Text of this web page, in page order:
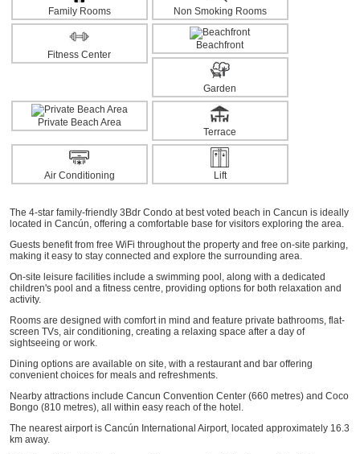
Family Rooms Non Smoking Rooms
Fitness Center
Beachfront
Garden
Private Beach Area
Terrace
Air Conditioning Lift
The 4-star family-friendly 3Bdr Condo at best voted beach in Cancun is ideally
located in Cancún, offering a comfortable base for visitors exploring the area.
Guests benefit from free WiFi throughout the property and free on-site parking,
making it easy to stay connected and explore the surrounding area.
On-site leisure facilities include a swimming pool, along with a dedicated
children's pool and a fitness centre, providing options for both relaxation and
activity.
Rooms are designed with comfort in mind and feature private bathrooms, flat-
screen TVs, air conditioning, creating a relaxing space after a day of
sightseeing or work.
Dining options are available on site, with a restaurant and bar offering
convenient choices for meals and refreshments.
Nearby attractions include Cancun Convention Center (660 metres) and Coco
Bongo (810 metres), all within easy reach of the hotel.
The nearest airport is Cancún International Airport, located approximately 16.3
km away.